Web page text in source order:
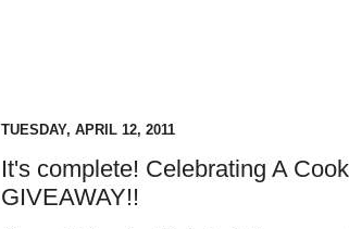
TUESDAY, APRIL 12, 2011
It's complete! Celebrating A
GIVEAWAY!!